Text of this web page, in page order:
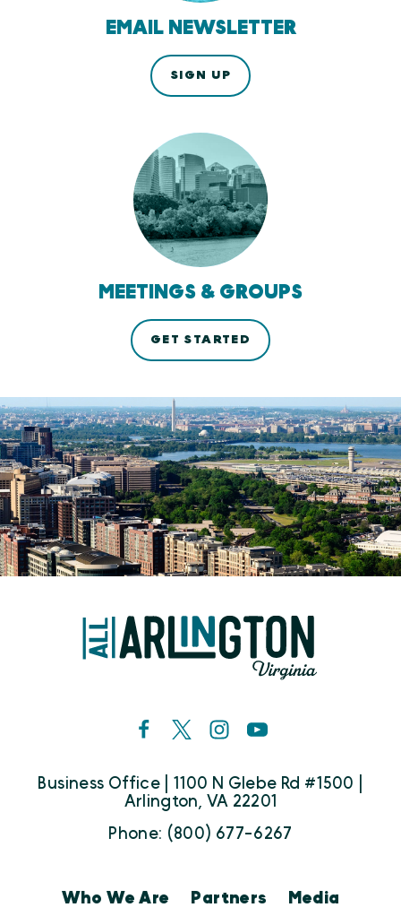
EMAIL NEWSLETTER
SIGN UP
MEETINGS & GROUPS
GET STARTED
Business Office | 1100 N Glebe Rd #1500 |
Arlington, VA 22201
Phone: (800) 677-6267
Who We Are Partners
Media